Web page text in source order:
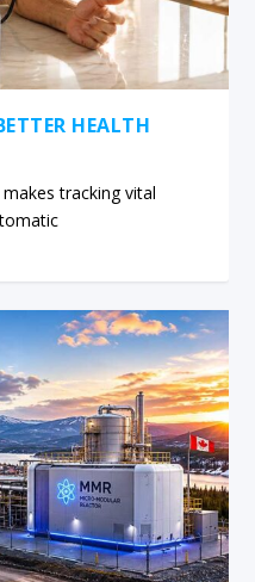
HEALTH
tracking vital